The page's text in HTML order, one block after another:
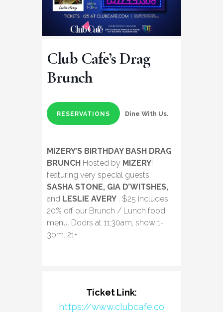
Club Cafe’s Drag
Brunch
RESERVATIONS Dine With Us.
MIZERY’S BIRTHDAY BASH DRAG
BRUNCH Hosted by MIZERY!
featuring very special guests
SASHA STONE, GIA D’WITSHES, ,
and LESLIE AVERY . $25 includes
20% off our Brunch / Lunch food
menu. Doors at 11:30am, show 1-
3pm. 21+
Ticket Link:
https://www.clubcafe.co